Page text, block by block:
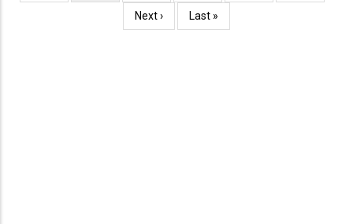
page
Next
page
Next ›
Last
page
Last »